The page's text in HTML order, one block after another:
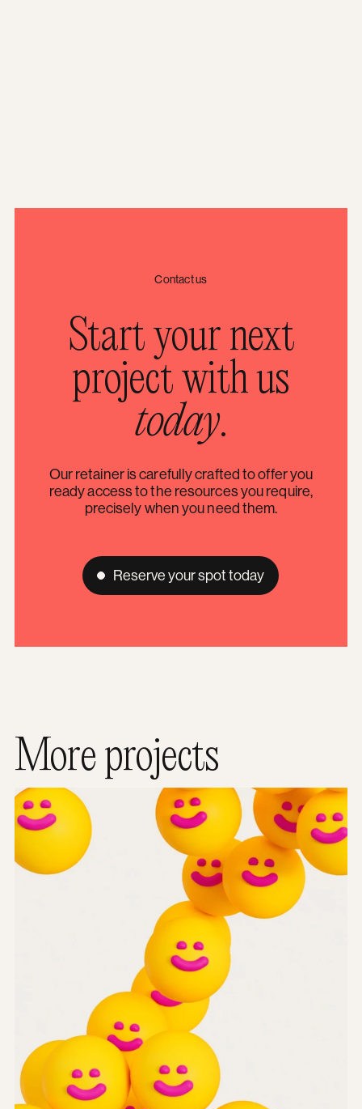
Contact us
Start your next
project with us
today.
Our retainer is carefully crafted to offer you
ready access to the resources you require,
precisely when you need them.
Reserve your spot today
More projects
Worldwide Cancer Research